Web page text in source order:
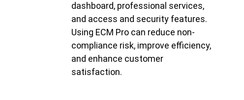
dashboard, professional services,
and access and security features.
Using ECM Pro can reduce non-
compliance risk, improve efficiency,
and enhance customer
satisfaction.